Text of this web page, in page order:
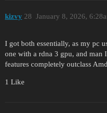
kizvy January 8, 2026,
28
I got both essentially, as my pc
one with a rdna 3 gpu, and man
features completely outclass
1 Like